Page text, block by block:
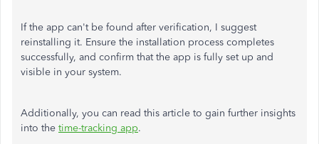
If the app can't be found after verification, I suggest
reinstalling it. Ensure the installation process completes
successfully, and confirm that the app is fully set up and
visible in your system.
Additionally, you can read this article to gain further insights
into the time-tracking app.